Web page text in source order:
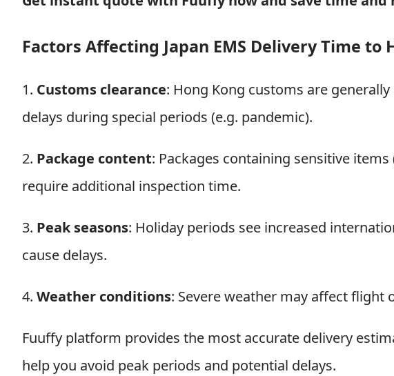
Factors Affecting Japan EMS Delivery Time to
1. Customs clearance: Hong Kong customs are
delays during special periods (e.g. pandemic).
2. Package content: Packages containing sensitive
require additional inspection time.
3. Peak seasons: Holiday periods see increased
cause delays.
4. Weather conditions: Severe weather may affect flight
Fuuffy platform provides the most accurate delivery
help you avoid peak periods and potential delays.